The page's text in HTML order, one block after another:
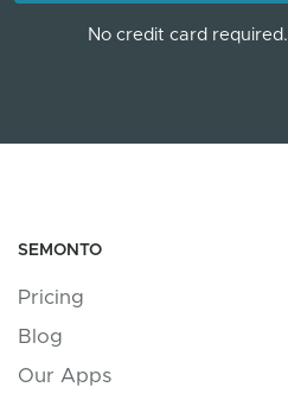
No credit card required.
SEMONTO
Pricing
Blog
Our Apps